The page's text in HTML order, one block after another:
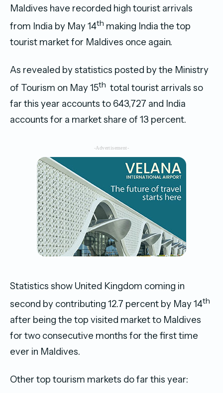
Maldives have recorded high tourist arrivals
from India by May 14th making India the top
tourist market for Maldives once again.
As revealed by statistics posted by the Ministry
of Tourism on May 15th total tourist arrivals so
far this year accounts to 643,727 and India
accounts for a market share of 13 percent.
-Advertisement-
Statistics show United Kingdom coming in
second by contributing 12.7 percent by May 14th
after being the top visited market to Maldives
for two consecutive months for the first time
ever in Maldives.
Other top tourism markets do far this year: